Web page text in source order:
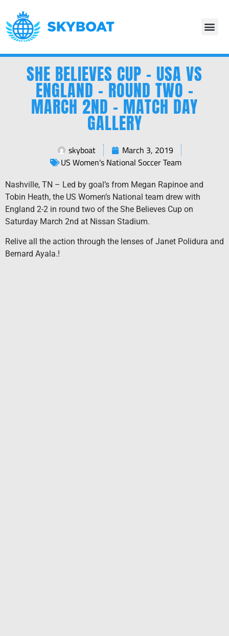
SHE BELIEVES CUP – USA VS
ENGLAND – ROUND TWO –
MARCH 2ND – MATCH DAY
GALLERY
skyboat
March 3, 2019
US Women's National Soccer Team
Nashville, TN – Led by goal’s from Megan Rapinoe and
Tobin Heath, the US Women’s National team drew with
England 2-2 in round two of the She Believes Cup on
Saturday March 2nd at Nissan Stadium.
Relive all the action through the lenses of Janet Polidura and
Bernard Ayala.!